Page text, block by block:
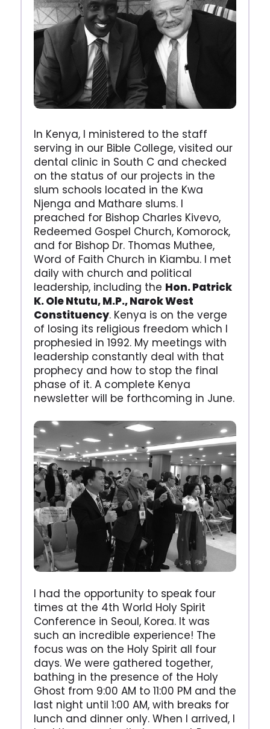
In Kenya, I ministered to the staff
serving in our Bible College, visited our
dental clinic in South C and checked
on the status of our projects in the
slum schools located in the Kwa
Njenga and Mathare slums. I
preached for Bishop Charles Kivevo,
Redeemed Gospel Church, Komorock,
and for Bishop Dr. Thomas Muthee,
Word of Faith Church in Kiambu. I met
daily with church and political
leadership, including the Hon. Patrick
K. Ole Ntutu, M.P., Narok West
Constituency. Kenya is on the verge
of losing its religious freedom which I
prophesied in 1992. My meetings with
leadership constantly deal with that
prophecy and how to stop the final
phase of it. A complete Kenya
newsletter will be forthcoming in June.
I had the opportunity to speak four
times at the 4th World Holy Spirit
Conference in Seoul, Korea. It was
such an incredible experience! The
focus was on the Holy Spirit all four
days. We were gathered together,
bathing in the presence of the Holy
Ghost from 9:00 AM to 11:00 PM and the
last night until 1:00 AM, with breaks for
lunch and dinner only. When I arrived, I